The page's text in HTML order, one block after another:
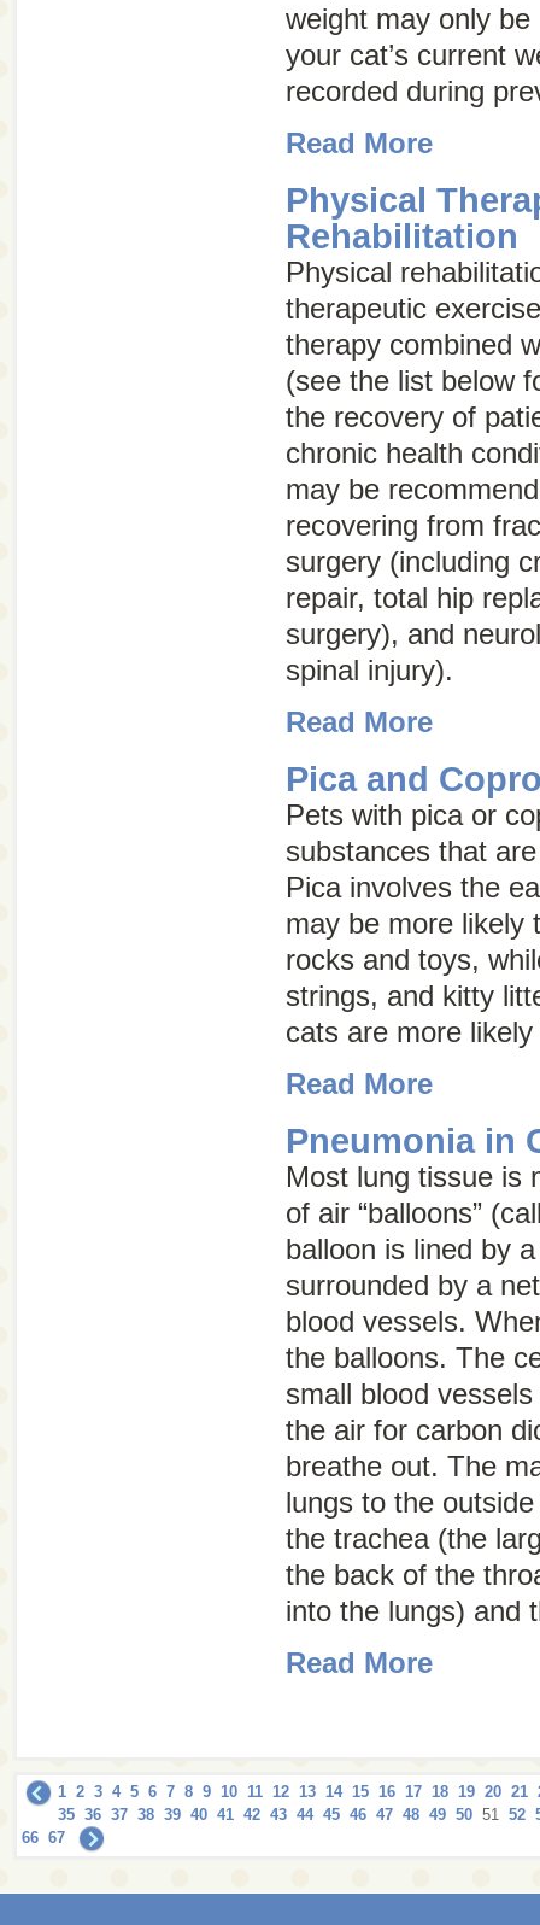
weight may only
your cat’s current
recorded during
Read More
Physical
Rehabilitation
Physical
therapeutic
therapy combined
(see the list below
the recovery of
chronic health
may be
recovering from
surgery (including
repair, total hip
surgery), and
spinal injury).
Read More
Pica and
Pets with pica or
substances that
Pica involves the
may be more likely
rocks and toys,
strings, and kitty
cats are more
Read More
Pneumonia in
Most lung tissue is
of air “balloons”
balloon is lined by
surrounded by a
blood vessels.
the balloons. The
small blood
the air for carbon
breathe out. The
lungs to the
the trachea (the
the back of the
into the lungs) and
Read More
1 2 3 4 5 6 7 8 9 10 11 12 13 14 15 16 17 18 19 20 21
35 36 37 38 39 40 41 42 43 44 45 46 47 48 49 50 51 52
66 67